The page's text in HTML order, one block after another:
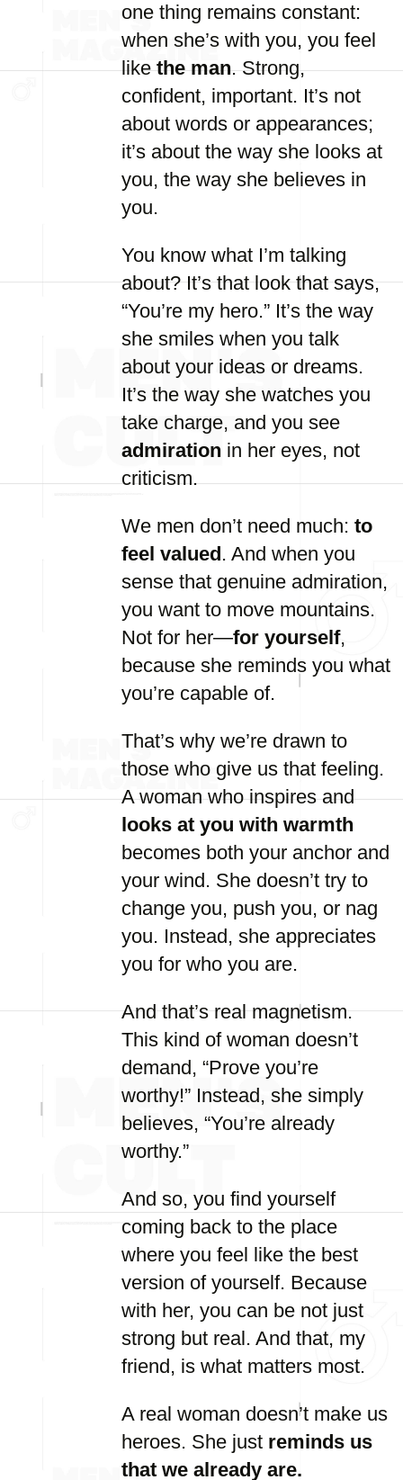
one thing remains constant:
when she’s with you, you feel
likethe man. Strong,
confident, important. It’s not
about words or appearances;
it’s about the way she looks at
you, the way she believes in
you.
You know what I’m talking
about? It’s that look that says,
“You’re my hero.” It’s the way
she smiles when you talk
about your ideas or dreams.
It’s the way she watches you
take charge, and you see
admiration in her eyes, not
criticism.
We men don’t need much: to
feel valued. And when you
sense that genuine admiration,
you want to move mountains.
Not for her—for yourself,
because she reminds you what
you’re capable of.
That’s why we’re drawn to
those who give us that feeling.
A woman who inspires and
looks at you with warmth
becomes both your anchor and
your wind. She doesn’t try to
change you, push you, or nag
you. Instead, she appreciates
you for who you are.
And that’s real magnetism.
This kind of woman doesn’t
demand, “Prove you’re
worthy!” Instead, she simply
believes, “You’re already
worthy.”
And so, you find yourself
coming back to the place
where you feel like the best
version of yourself. Because
with her, you can be not just
strong but real. And that, my
friend, is what matters most.
A real woman doesn’t make us
heroes. She just reminds us
that we already are.